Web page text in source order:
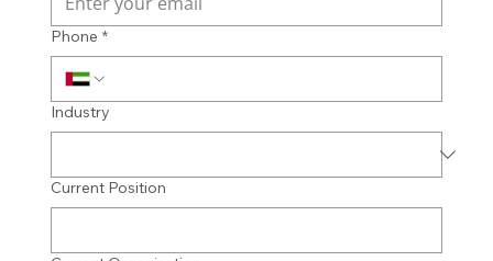
Phone *
Industry
Current Position